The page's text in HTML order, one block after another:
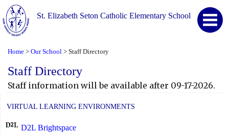
St. Elizabeth Seton Catholic Elementary School
Home > Our School > Staff Directory
Staff Directory
Staff information will be available after 09-17-2026.
VIRTUAL LEARNING ENVIRONMENTS
D2L Brightspace